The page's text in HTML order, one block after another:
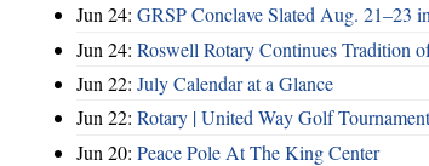
Jun 24: GRSP Conclave Slated Aug. 21–23
Jun 24: Roswell Rotary Continues Tradition
Jun 22: July Calendar at a Glance
Jun 22: Rotary | United Way Golf Tournament
Jun 20: Peace Pole At The King Center